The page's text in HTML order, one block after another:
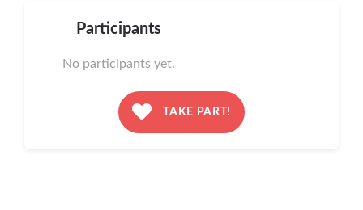
Participants
No participants yet.
TAKE PART!